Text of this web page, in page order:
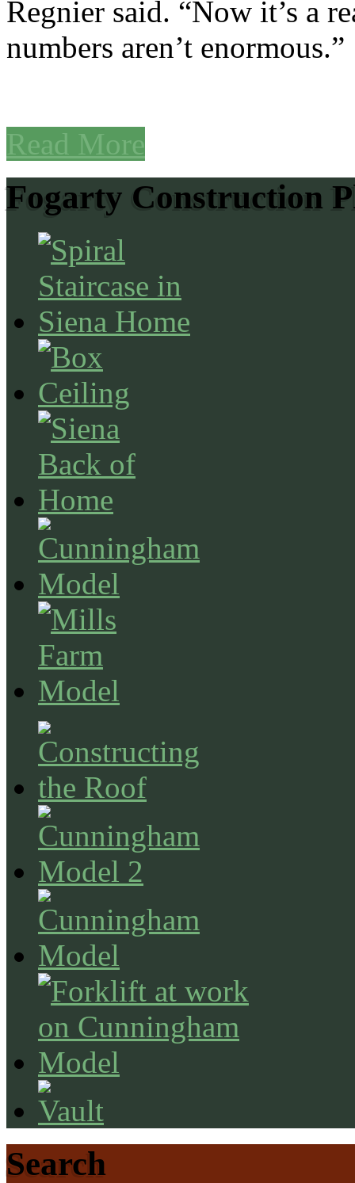
Regnier said. “Now it’s a
numbers aren’t enormous.”
Read More
Fogarty Construction
Search